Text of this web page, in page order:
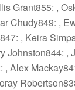
Grant855: ,
Chudy849: ,
, Keira
Johnston844: ,
, Alex